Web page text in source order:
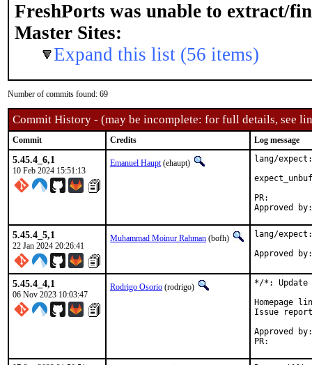
FreshPorts was unable to extract/
Master Sites:
Expand this list (56 items)
Number of commits found: 69
Commit History - (may be incomplete: for full details, see
Commit Credits Log message
5.45.4_6,1
10 Feb 2024 15:51:13
Emanuel Haupt(ehaupt)
lang/
5.45.4_5,1
22 Jan 2024 20:26:41
Muhammad Moinur Rahman (bofh)
lang/expect:
Approved
5.45.4_4,1
06 Nov 2023 10:03:47
Rodrigo Osorio (rodrigo)
*/*: Update
Homepage
Issue
Approved by:	portmgr (blanket)